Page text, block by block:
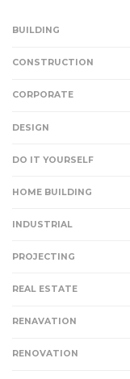
BUILDING
CONSTRUCTION
CORPORATE
DESIGN
DO IT YOURSELF
HOME BUILDING
INDUSTRIAL
PROJECTING
REAL ESTATE
RENAVATION
RENOVATION